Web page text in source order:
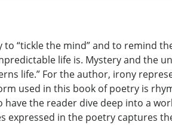
“tickle the mind” and to remind
life is. Mystery and the
life.” For the author, irony
used in this book of poetry is
the reader dive deep into a
expressed in the poetry captures